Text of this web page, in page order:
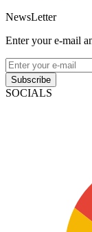
NewsLetter
Enter your e-mail
Subscribe
SOCIALS